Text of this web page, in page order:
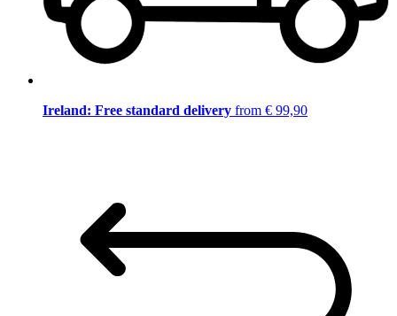
Ireland: Free standard delivery from € 99,90